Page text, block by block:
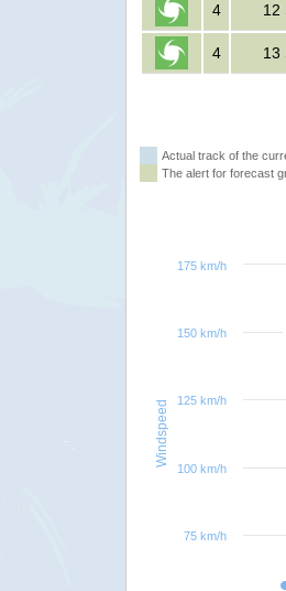
4 12
4 13
Actual track of the
The alert for forecast
Windspeed
75 km/h
100 km/h
125 km/h
150 km/h
175 km/h